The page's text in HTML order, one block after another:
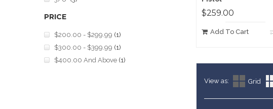
PRICE
$200.00 - $299.99 (1)
$300.00 - $399.99 (1)
$400.00 And Above (1)
$259.00
Add To Cart
View as: Grid